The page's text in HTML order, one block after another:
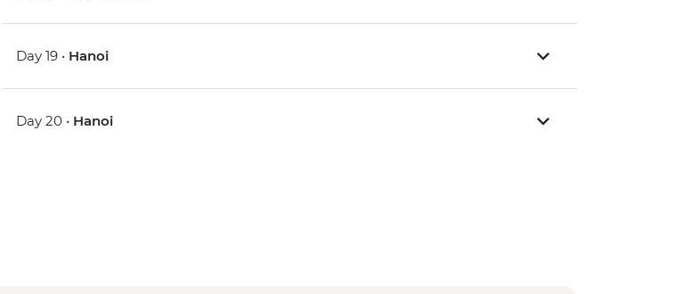
Day 19 • Hanoi
Day 20 • Hanoi